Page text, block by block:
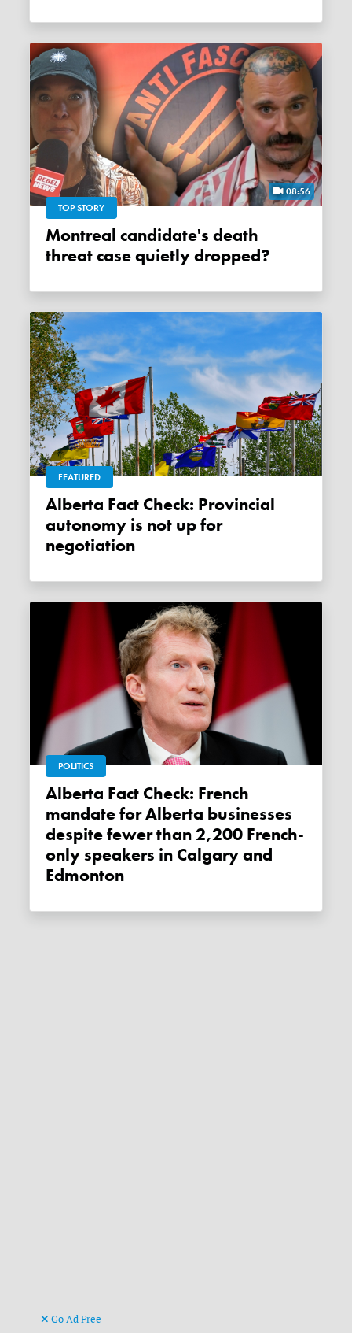
08:56
TOP STORY
Montreal candidate's death
threat case quietly dropped?
FEATURED
Alberta Fact Check: Provincial
autonomy is not up for
negotiation
POLITICS
Alberta Fact Check: French
mandate for Alberta businesses
despite fewer than 2,200 French-
only speakers in Calgary and
Edmonton
Go Ad Free